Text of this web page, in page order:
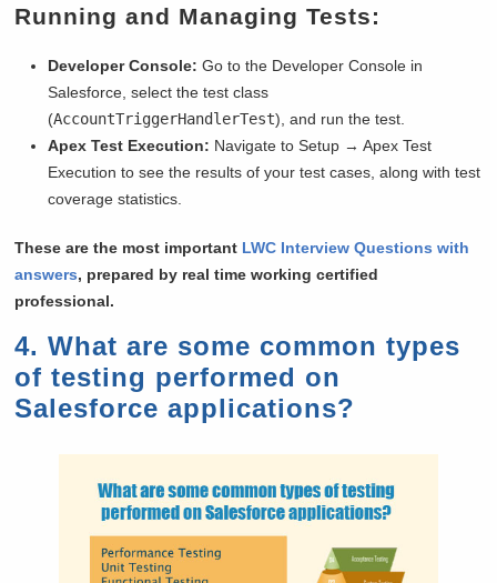
Running and Managing Tests:
Developer Console: Go to the Developer Console in
Salesforce, select the test class
(AccountTriggerHandlerTest), and run the test.
Apex Test Execution: Navigate to Setup → Apex Test
Execution to see the results of your test cases, along with test
coverage statistics.
These are the most important LWC Interview Questions with
answers, prepared by real time working certified
professional.
4. What are some common types
of testing performed on
Salesforce applications?